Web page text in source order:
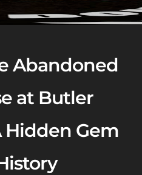
Abandoned
at Butler
Hidden Gem